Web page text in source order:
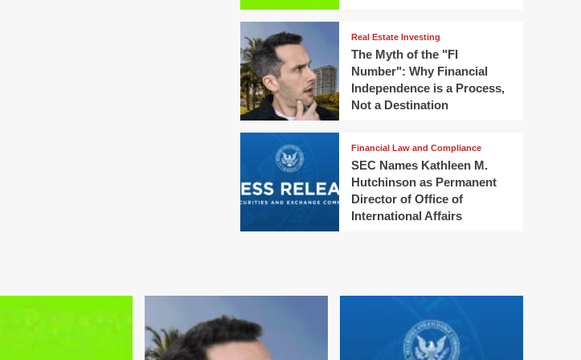
Real Estate Investing
The Myth of the "FI
Number": Why Financial
Independence is a Process,
Not a Destination
Financial Law and Compliance
SEC Names Kathleen M.
Hutchinson as Permanent
Director of Office of
International Affairs